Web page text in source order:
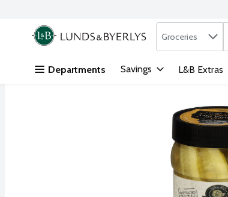
Skip header to page content
.
Search in
Groceries
Departments Savings L&B Extras